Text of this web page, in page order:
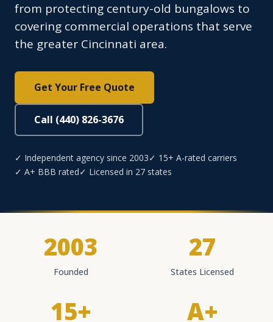
from protecting century-old bungalows to
covering commercial operations that serve
the greater Cincinnati area.
Get Your Free Quote
Call (440) 826-3676
✓ Independent agency since 2003✓ 15+ A-rated carriers
✓ A+ BBB rated✓ Licensed in 27 states
2003
Founded
27
States Licensed
15+ A+